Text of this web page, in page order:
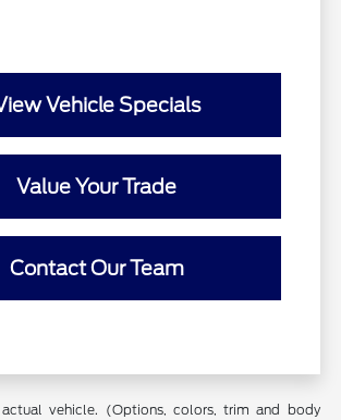
Vehicle Specials
Value Your Trade
Contact Our Team
vehicle. (Options, colors, trim and body